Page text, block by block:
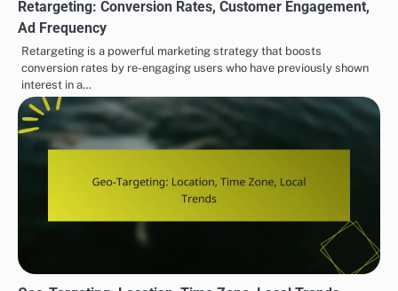
Retargeting: Conversion Rates, Customer Engagement,
Ad Frequency
Retargeting is a powerful marketing strategy that boosts
conversion rates by re-engaging users who have previously shown
interest in a…